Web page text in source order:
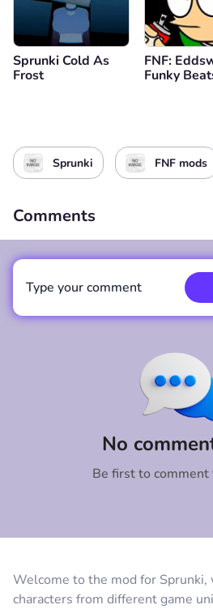
Sprunki Cold As
Frost
FNF:
Funky
Sprunki FNF mods
Welcome to the mod for Sprunki,
characters from different game
Comments
No
Be first to comment
Type your comment